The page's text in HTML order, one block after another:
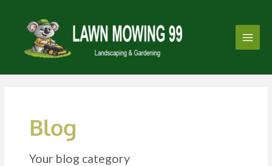
Blog
Your blog category
pagination